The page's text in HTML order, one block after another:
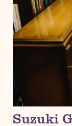
Suzuki